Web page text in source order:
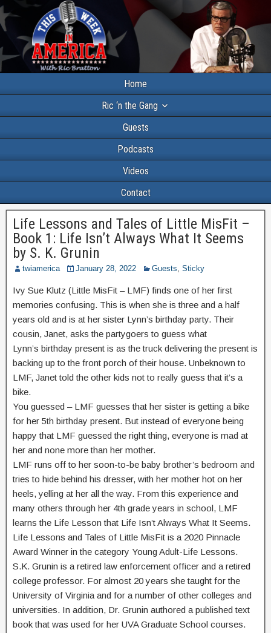
Home
Ric ‘n the Gang
Guests
Podcasts
Videos
Contact
Life Lessons and Tales of Little MisFit –
Book 1: Life Isn’t Always What It Seems
by S. K. Grunin
twiamerica January 28, 2022 Guests, Sticky
Ivy Sue Klutz (Little MisFit – LMF) finds one of her first
memories confusing. This is when she is three and a half
years old and is at her sister Lynn’s birthday party. Their
cousin, Janet, asks the partygoers to guess what
Lynn’s birthday present is as the truck delivering the present is
backing up to the front porch of their house. Unbeknown to
LMF, Janet told the other kids not to really guess that it’s a
bike.
You guessed – LMF guesses that her sister is getting a bike
for her 5th birthday present. But instead of everyone being
happy that LMF guessed the right thing, everyone is mad at
her and none more than her mother.
LMF runs off to her soon-to-be baby brother’s bedroom and
tries to hide behind his dresser, with her mother hot on her
heels, yelling at her all the way. From this experience and
many others through her 4th grade years in school, LMF
learns the Life Lesson that Life Isn’t Always What It Seems.
Life Lessons and Tales of Little MisFit is a 2020 Pinnacle
Award Winner in the category Young Adult-Life Lessons.
S.K. Grunin is a retired law enforcement officer and a retired
college professor. For almost 20 years she taught for the
University of Virginia and for a number of other colleges and
universities. In addition, Dr. Grunin authored a published text
book that was used for her UVA Graduate School courses.